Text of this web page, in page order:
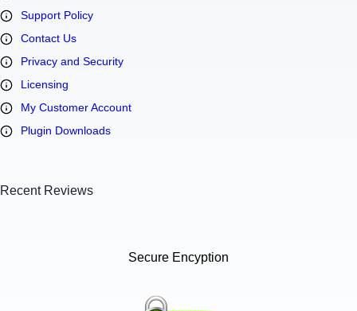
Support Policy
Contact Us
Privacy and Security
Licensing
My Customer Account
Plugin Downloads
Recent Reviews
Secure Encyption